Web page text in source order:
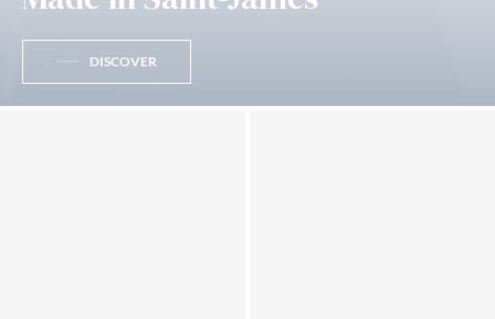
DISCOVER